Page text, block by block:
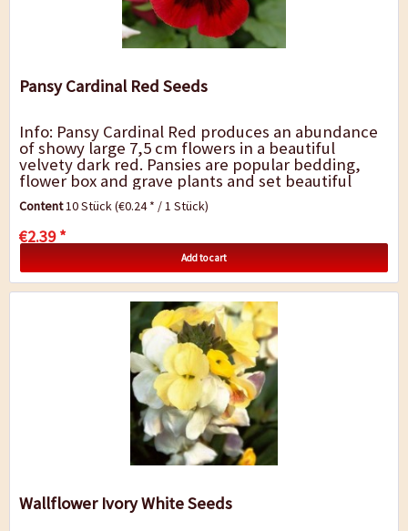
Pansy Cardinal Red Seeds
Info: Pansy Cardinal Red produces an abundance
of showy large 7,5 cm flowers in a beautiful
velvety dark red. Pansies are popular bedding,
flower box and grave plants and set beautiful
accents along borders, walkways, beds and...
Content10 Stück(€0.24 * / 1 Stück)
€2.39 *
Add to cart
Wallflower Ivory White Seeds